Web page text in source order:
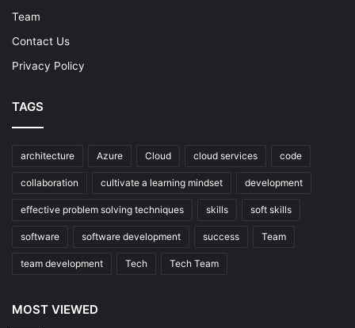
Team
Contact Us
Privacy Policy
TAGS
architecture Azure Cloud cloud services code
collaboration cultivate a learning mindset development
effective problem solving techniques skills soft skills
software software development success Team
team development Tech Tech Team
MOST VIEWED